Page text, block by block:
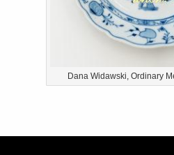
Dana Widawski, Ordinary